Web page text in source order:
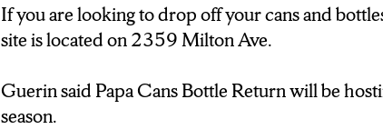
If you are looking to drop off your cans and
site is located on 2359 Milton Ave.
Guerin said Papa Cans Bottle Return will be
season.